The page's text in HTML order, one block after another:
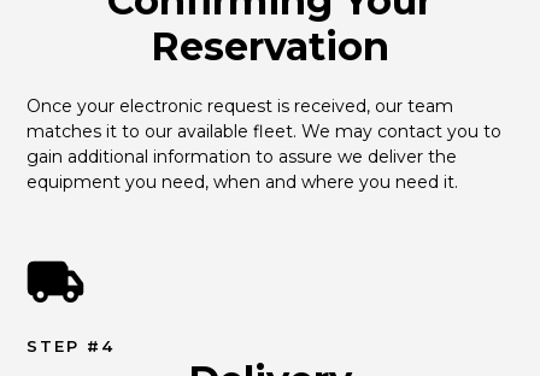
Reservation
Once your electronic request is received, our team
matches it to our available fleet. We may contact you to
gain additional information to assure we deliver the
equipment you need, when and where you need it.
STEP #4